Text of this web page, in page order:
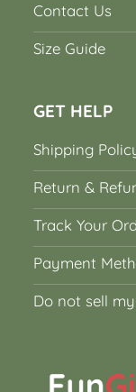
Contact Us
Size Guide
GET HELP
Shipping
Return &
Track Your
Payment
Do not sell